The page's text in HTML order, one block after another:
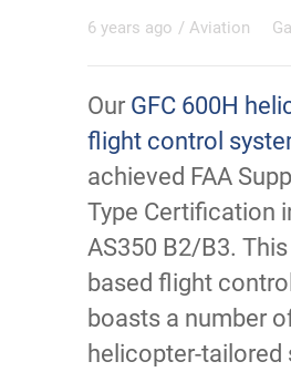
6 years ago / Aviation
Our GFC 600H
flight control
achieved FAA
Type Certification
AS350 B2/B3.
based flight
boasts a number
helicopter-tailored